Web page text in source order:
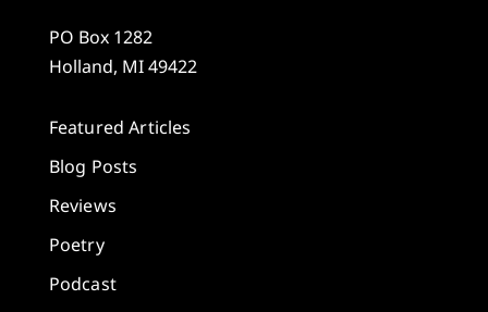
PO Box 1282
Holland, MI 49422
Featured Articles
Blog Posts
Reviews
Poetry
Podcast